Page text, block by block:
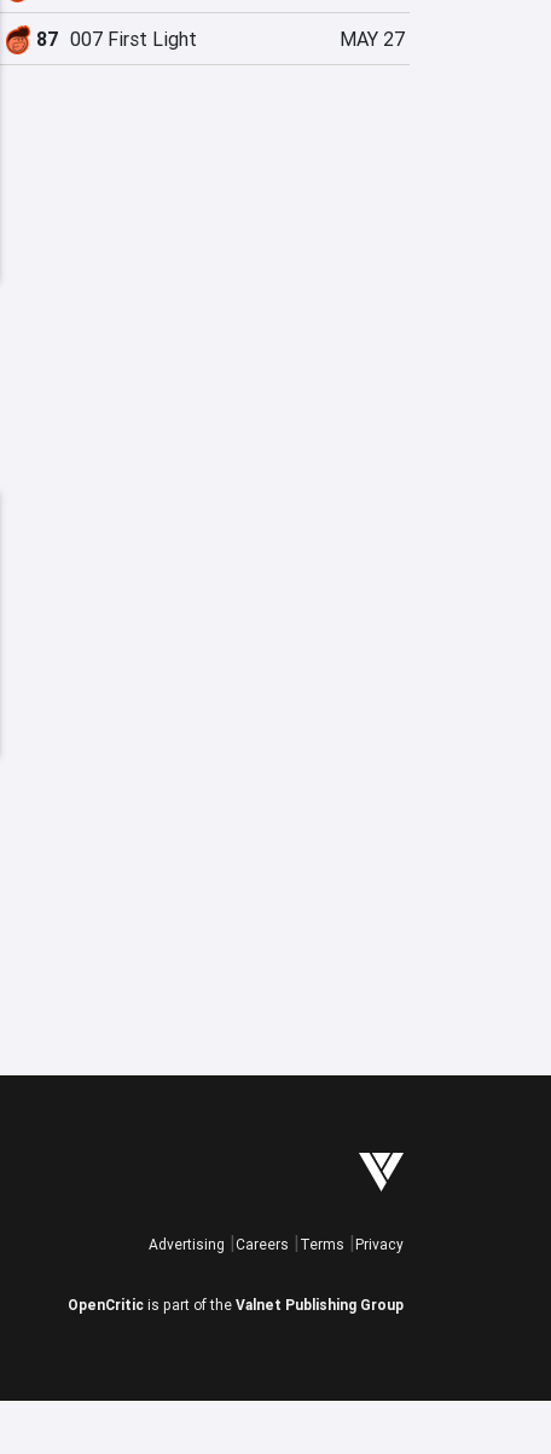
87 007 First Light MAY 27
Advertising Careers Terms Privacy
OpenCritic is part of the Valnet Publishing Group